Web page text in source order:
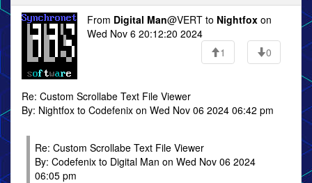
From Digital Man@VERT to Nightfox on
Wed Nov 6 20:12:20 2024
1
0
Re: Custom Scrollabe Text File Viewer
By: Nightfox to Codefenix on Wed Nov 06 2024 06:42 pm
Re: Custom Scrollabe Text File Viewer
By: Codefenix to Digital Man on Wed Nov 06 2024
06:05 pm